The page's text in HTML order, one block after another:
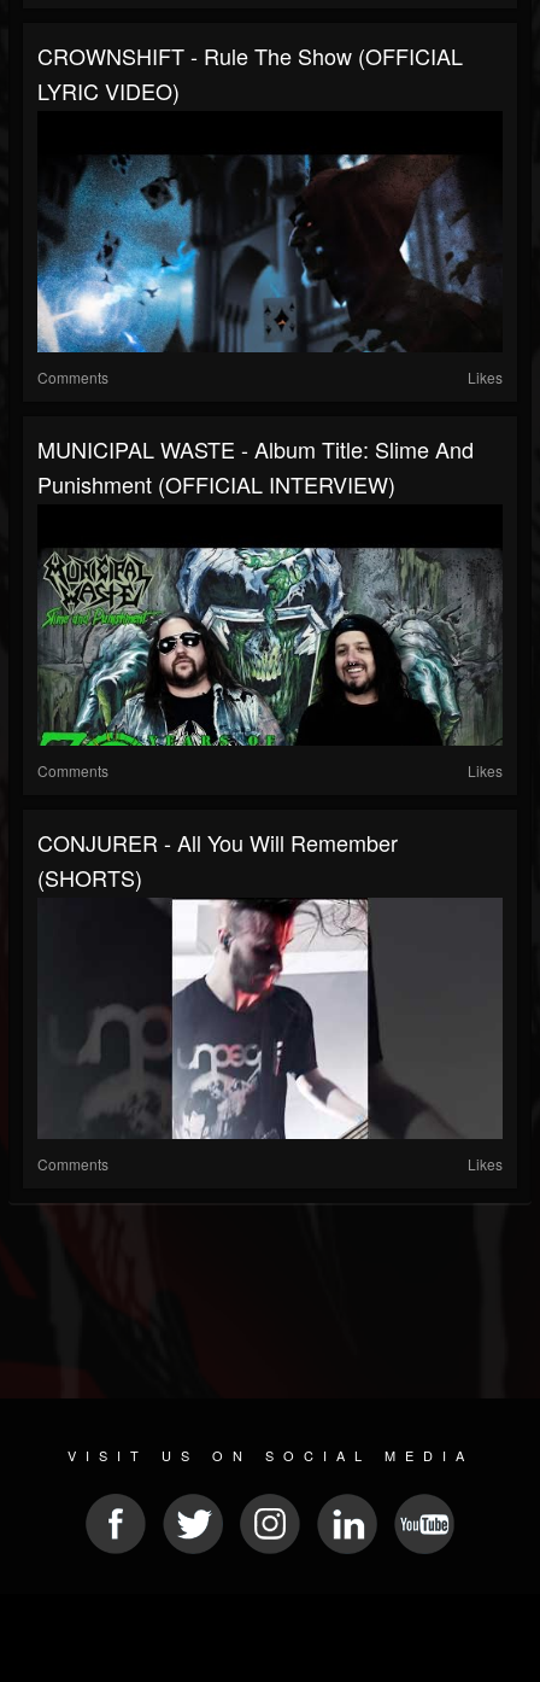
CROWNSHIFT - Rule The Show (OFFICIAL
LYRIC VIDEO)
Comments Likes
MUNICIPAL WASTE - Album Title: Slime And
Punishment (OFFICIAL INTERVIEW)
Comments Likes
CONJURER - All You Will Remember
(SHORTS)
Comments Likes
VISIT US ON SOCIAL MEDIA